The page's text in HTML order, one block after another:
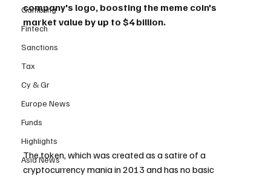
Gambling
Fintech
Sanctions
Tax
Cy & Gr
Europe News
Funds
Highlights
Asia News
company's logo, boosting the meme coin's
market value by up to $4 billion.
The token, which was created as a satire of a
cryptocurrency mania in 2013 and has no basic